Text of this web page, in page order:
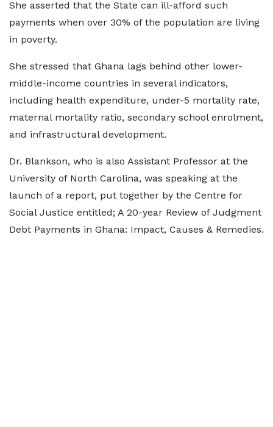
She asserted that the State can ill-afford such
payments when over 30% of the population are living
in poverty.
She stressed that Ghana lags behind other lower-
middle-income countries in several indicators,
including health expenditure, under-5 mortality rate,
maternal mortality ratio, secondary school enrolment,
and infrastructural development.
Dr. Blankson, who is also Assistant Professor at the
University of North Carolina, was speaking at the
launch of a report, put together by the Centre for
Social Justice entitled; A 20-year Review of Judgment
Debt Payments in Ghana: Impact, Causes & Remedies.